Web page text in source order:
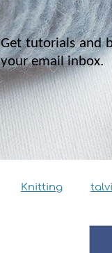
Get tutorials and
your email inbox.
Knitting